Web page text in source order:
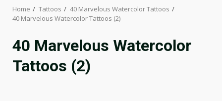
Home Tattoos
40 Marvelous Watercolor Tattoos
40 Marvelous Watercolor Tattoos (2)
40 Marvelous Watercolor
Tattoos (2)